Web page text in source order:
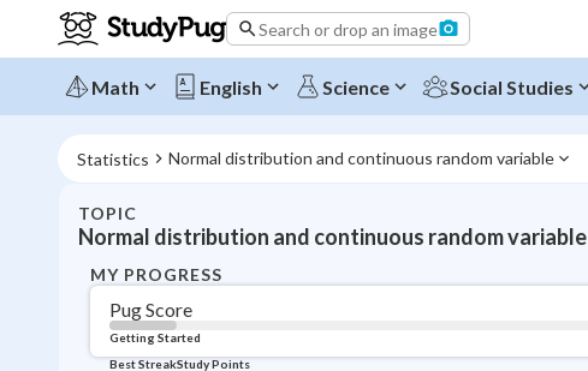
Search or drop an image
Math English Science Social Studies
Statistics Normal distribution and continuous random variable
TOPIC
Normal distribution and continuous random variable
MY PROGRESS
Pug Score
Getting Started
Best StreakStudy Points